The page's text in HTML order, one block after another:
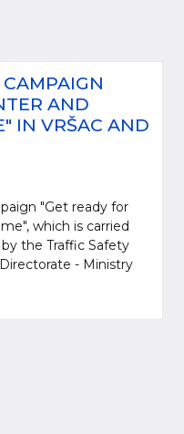
AND
IN VRŠAC AND
"Get ready for
which is carried
the Traffic Safety
- Ministry